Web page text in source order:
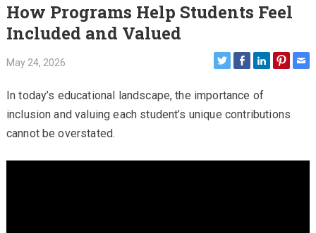
How Programs Help Students Feel
Included and Valued
May 24, 2026
In today’s educational landscape, the importance of
inclusion and valuing each student’s unique contributions
cannot be overstated.